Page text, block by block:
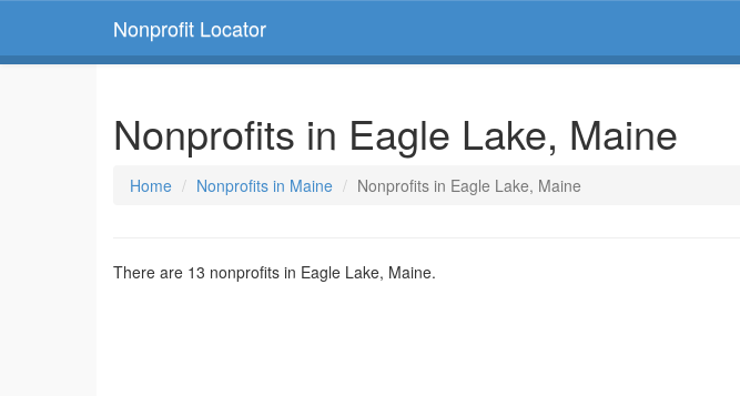
Nonprofit Locator
Nonprofits in Eagle Lake, Maine
Home Nonprofits in Maine Nonprofits in Eagle Lake, Maine
There are 13 nonprofits in Eagle Lake, Maine.